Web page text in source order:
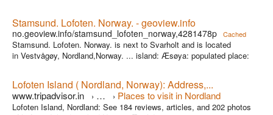
Stamsund. Lofoten. Norway. - geoview.info
no.geoview.info/stamsund_lofoten_norway,4281478p Cached
Stamsund. Lofoten. Norway. is next to Svarholt and is located
in Vestvågøy, Nordland,Norway. ... island: Æsøya: populated place:
Lofoten Island ( Nordland, Norway): Address,...
www.tripadvisor.in › … › Places to visit in Nordland
Lofoten Island, Nordland: See 184 reviews, articles, and 202 photos